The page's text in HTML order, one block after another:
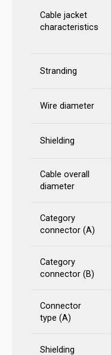
Cable jacket
characteristics
Stranding
Wire diameter
Shielding
Cable overall
diameter
Category
connector (A)
Category
connector (B)
Connector
type (A)
Shielding